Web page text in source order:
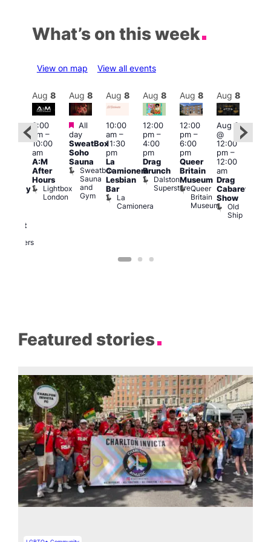
What’s on this week
View on map View all events
Featured
Brewers
Aug 8
3:00
am–
10:00
am
A:M
After
Hours
Lightbox
London
Aug 8
Featured
All
day
SweatBox
Soho
Sauna
Sweatbox
Sauna
and
Gym
Aug 8
10:00
am–
11:30
pm
La
Camionera
Lesbian
Bar
La
Camionera
Aug 8
12:00
pm–
4:00
pm
Drag
Brunch
Dalston
Superstore
Aug 8
12:00
pm–
6:00
pm
Queer
Britain
Museum
Queer
Britain
Museum
Aug 8
Aug 8
@
12:00
pm–
12:00
am
Drag
Cabaret
Show
Old
Ship
Featured stories